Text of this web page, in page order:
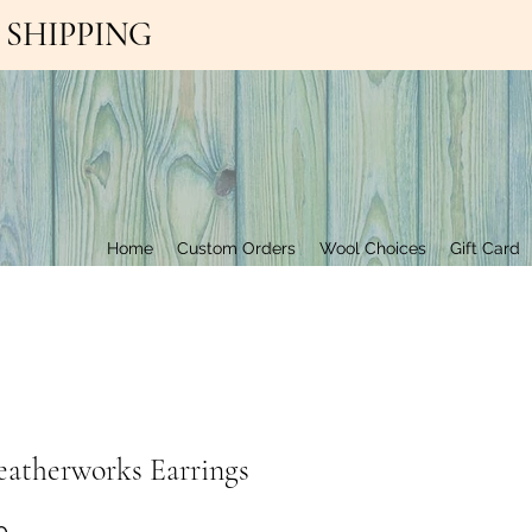
Home Custom Orders Wool Choices Gift Card
SHIPPING
Earrings